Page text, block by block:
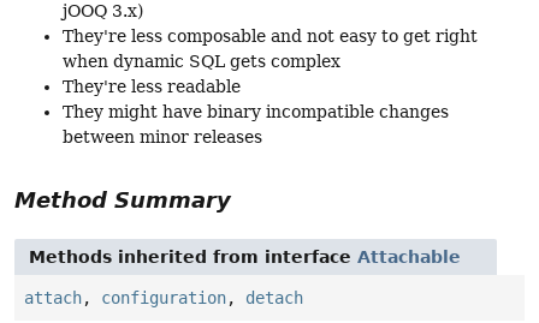
jOOQ 3.x)
They're less composable and not easy to get right
when dynamic SQL gets complex
They're less readable
They might have binary incompatible changes
between minor releases
Method Summary
Methods inherited from interface Attachable
attach, configuration, detach